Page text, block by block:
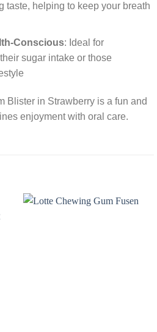
taste, helping to keep your breath
Conscious: Ideal for
sugar intake or those
Blister in Strawberry is a fun and
enjoyment with oral care.